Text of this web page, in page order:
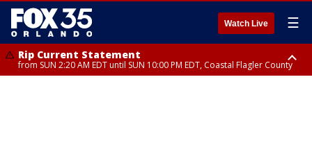
Watch Live ☰
Rip Current Statement
from SUN 2:20 AM EDT until SUN 10:00 PM EDT, Coastal Flagler County